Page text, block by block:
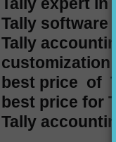
software
price of
price for